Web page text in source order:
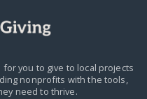
you to give to local projects
nonprofits with the tools,
need to thrive.